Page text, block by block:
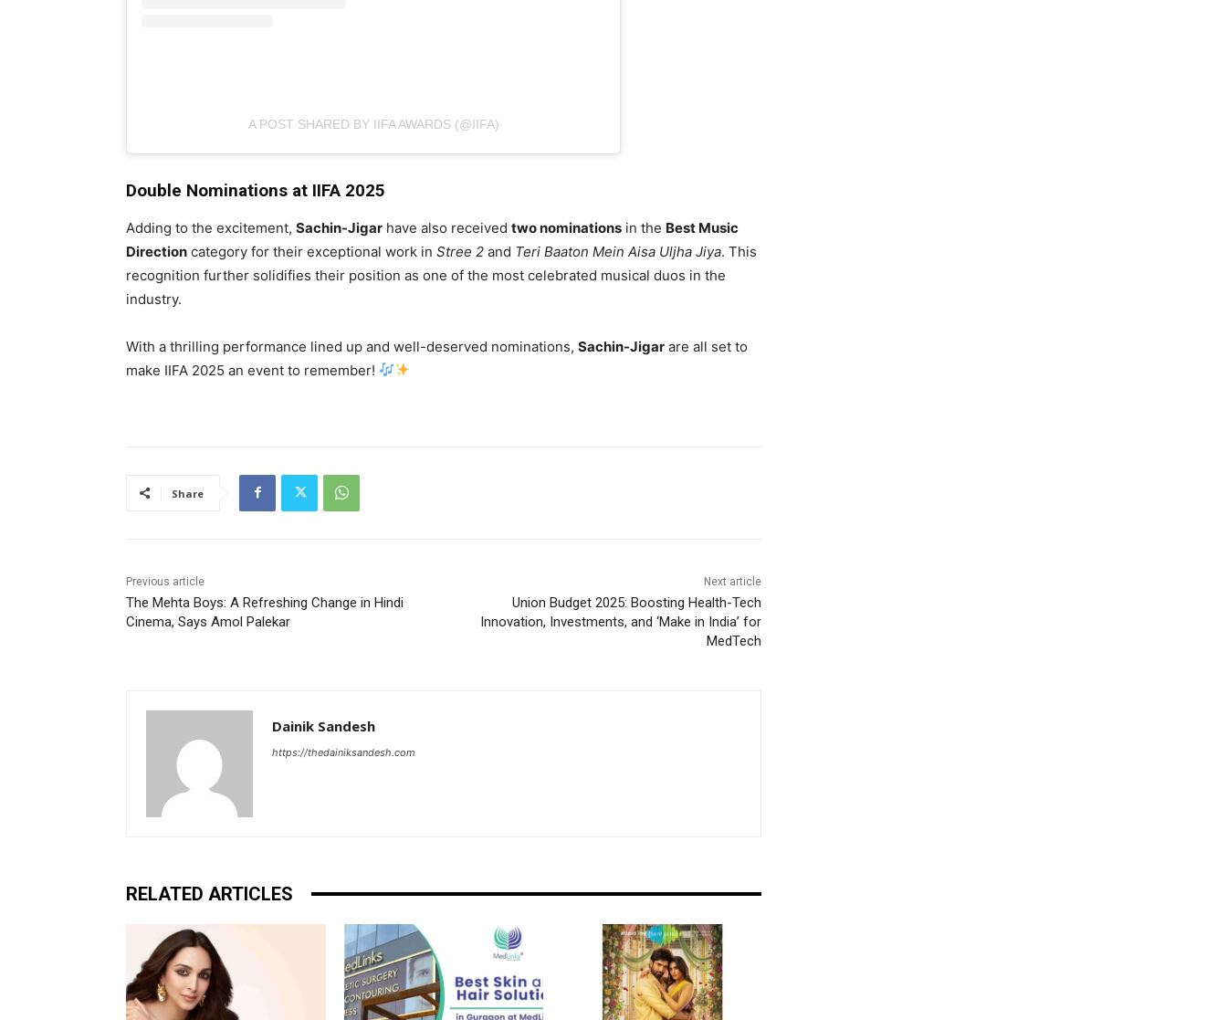
A POST SHARED BY IIFA AWARDS (@IIFA)
Double Nominations at IIFA 2025
Adding to the excitement, Sachin-Jigar have also received two nominations in the Best Music
Direction category for their exceptional work in Stree 2 and Teri Baaton Mein Aisa Uljha Jiya. This
recognition further solidifies their position as one of the most celebrated musical duos in the
industry.
With a thrilling performance lined up and well-deserved nominations, Sachin-Jigar are all set to
make IIFA 2025 an event to remember!
Share
Previous article
The Mehta Boys: A Refreshing Change in Hindi
Cinema, Says Amol Palekar
Next article
Union Budget 2025: Boosting Health-Tech
Innovation, Investments, and ‘Make in India’ for
MedTech
Dainik Sandesh
https://thedainiksandesh.com
RELATED ARTICLES